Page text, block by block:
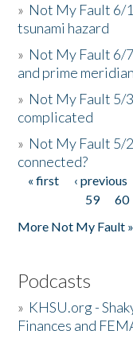
» Not My Fault 6/
tsunami hazard
» Not My Fault 6/
and prime
» Not My Fault 5/
complicated
» Not My Fault 5/
connected?
Pages
« first ‹ previous
59
60
More Not My Fault »
Podcasts
» KHSU.org -
Finances and